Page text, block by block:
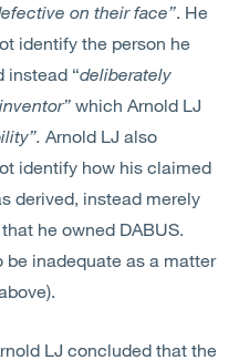
on their face”. He
identify the person he
instead “deliberately
which Arnold LJ
Arnold LJ also
identify how his claimed
derived, instead merely
he owned DABUS.
be inadequate as a matter
LJ concluded that the